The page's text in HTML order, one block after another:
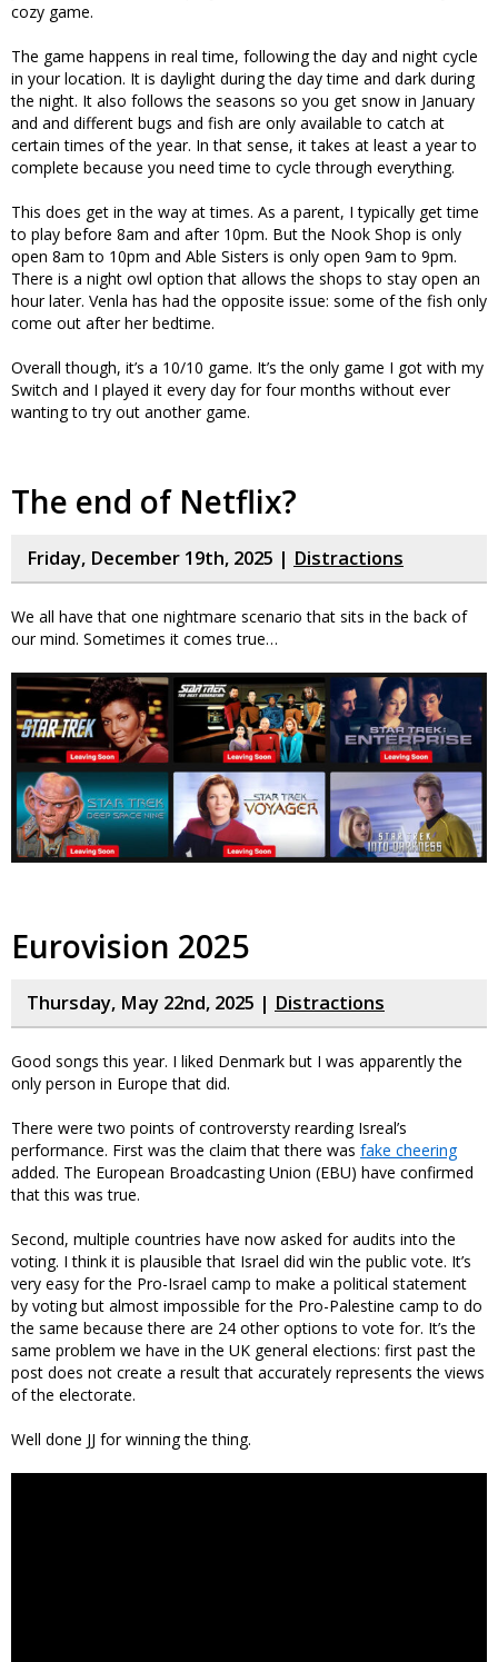
cozy game.
The game happens in real time, following the day and night cycle
in your location. It is daylight during the day time and dark during
the night. It also follows the seasons so you get snow in January
and and different bugs and fish are only available to catch at
certain times of the year. In that sense, it takes at least a year to
complete because you need time to cycle through everything.
This does get in the way at times. As a parent, I typically get time
to play before 8am and after 10pm. But the Nook Shop is only
open 8am to 10pm and Able Sisters is only open 9am to 9pm.
There is a night owl option that allows the shops to stay open an
hour later. Venla has had the opposite issue: some of the fish only
come out after her bedtime.
Overall though, it’s a 10/10 game. It’s the only game I got with my
Switch and I played it every day for four months without ever
wanting to try out another game.
The end of Netflix?
Friday, December 19th, 2025 | Distractions
We all have that one nightmare scenario that sits in the back of
our mind. Sometimes it comes true…
Eurovision 2025
Thursday, May 22nd, 2025 | Distractions
Good songs this year. I liked Denmark but I was apparently the
only person in Europe that did.
There were two points of controversty rearding Isreal’s
performance. First was the claim that there was fake cheering
added. The European Broadcasting Union (EBU) have confirmed
that this was true.
Second, multiple countries have now asked for audits into the
voting. I think it is plausible that Israel did win the public vote. It’s
very easy for the Pro-Israel camp to make a political statement
by voting but almost impossible for the Pro-Palestine camp to do
the same because there are 24 other options to vote for. It’s the
same problem we have in the UK general elections: first past the
post does not create a result that accurately represents the views
of the electorate.
Well done JJ for winning the thing.